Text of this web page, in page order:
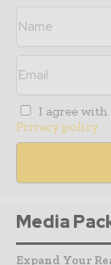
I agree with
Privacy policy
Media
Expand Your